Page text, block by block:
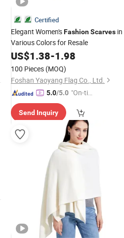
Certified
Elegant Women'sFashionScarves in
Various Colors for Resale
US$1.38-1.98
100 Pieces (MOQ)
Foshan Yaoyang Flag Co., Ltd.
5.0/5.0 "On-tim
ry"
Send Inquiry